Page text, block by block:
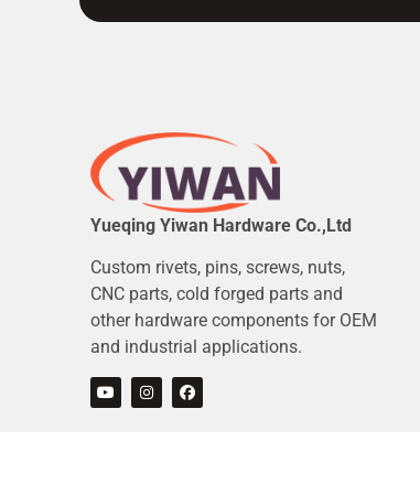
Yueqing Yiwan Hardware Co.,Ltd
Custom rivets, pins, screws, nuts,
CNC parts, cold forged parts and
other hardware components for OEM
and industrial applications.